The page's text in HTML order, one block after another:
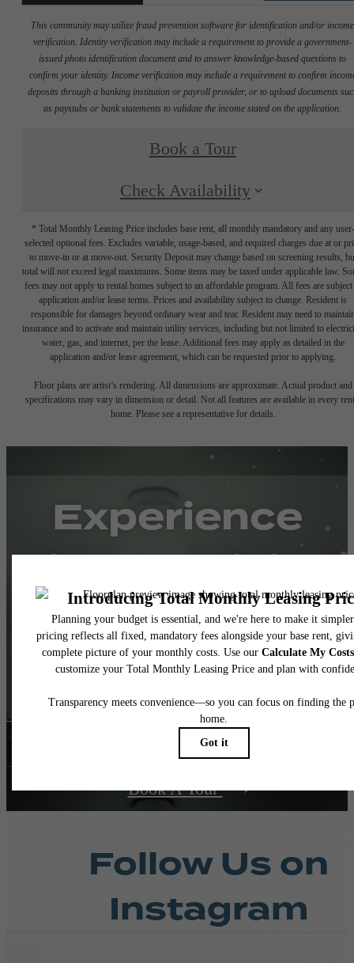
This community may utilize fraud prevention software for identification and/or income
verification. Identity verification may include a requirement to provide a government-
issued photo identification document and to answer knowledge-based questions to
confirm your identity. Income verification may include a requirement to confirm
deposits through a banking institution or payroll provider, or to upload documents
as paystubs or bank statements to validate the income stated on the application.
Book a Tour
Check Availability
* Total Monthly Leasing Price includes base rent, all monthly mandatory and any user-
selected optional fees. Excludes variable, usage-based, and required charges due at or
to move-in or at move-out. Security Deposit may change based on screening results,
total will not exceed legal maximums. Some items may be taxed under applicable law.
fees may not apply to rental homes subject to an affordable program. All fees are subject
application and/or lease terms. Prices and availability subject to change. Resident is
responsible for damages beyond ordinary wear and tear. Resident may need to
insurance and to activate and maintain utility services, including but not limited to
water, gas, and internet, per the lease. Additional fees may apply as detailed in the
application and/or lease agreement, which can be requested prior to applying.
Floor plans are artist’s rendering. All dimensions are approximate. Actual product and
specifications may vary in dimension or detail. Not all features are available in every
home. Please see a representative for details.
Experience
Simple Pricing
and Real
Living
Contact Us
Book A Tour
Follow Us on
Instagram